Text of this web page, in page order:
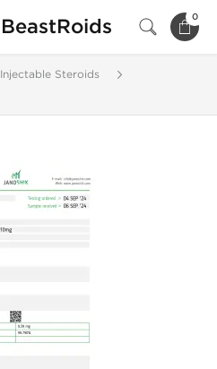
BeastRoids 0
Injectable Steroids